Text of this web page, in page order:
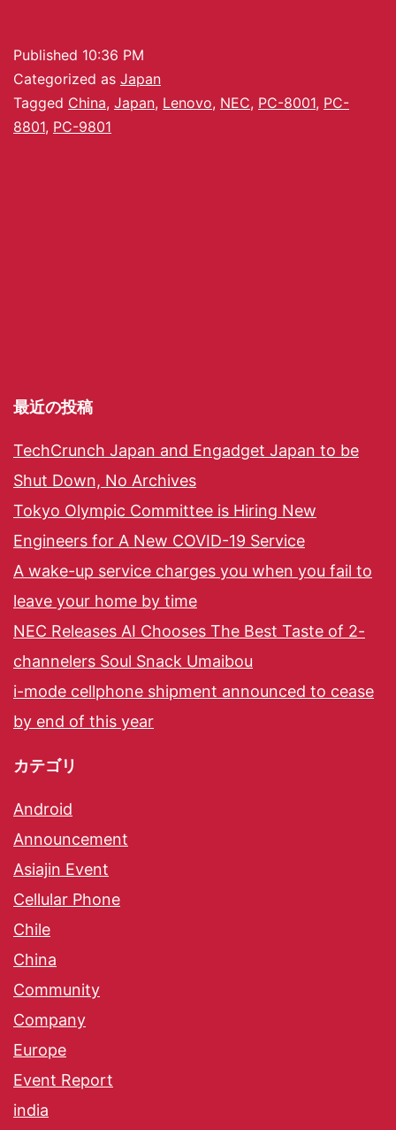
Published 10:36 PM
Categorized as Japan
Tagged China, Japan, Lenovo, NEC, PC-8001, PC-
8801, PC-9801
最近の投稿
TechCrunch Japan and Engadget Japan to be
Shut Down, No Archives
Tokyo Olympic Committee is Hiring New
Engineers for A New COVID-19 Service
A wake-up service charges you when you fail to
leave your home by time
NEC Releases AI Chooses The Best Taste of 2-
channelers Soul Snack Umaibou
i-mode cellphone shipment announced to cease
by end of this year
カテゴリ
Android
Announcement
Asiajin Event
Cellular Phone
Chile
China
Community
Company
Europe
Event Report
india